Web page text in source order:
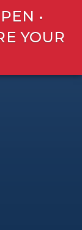
•
YOUR